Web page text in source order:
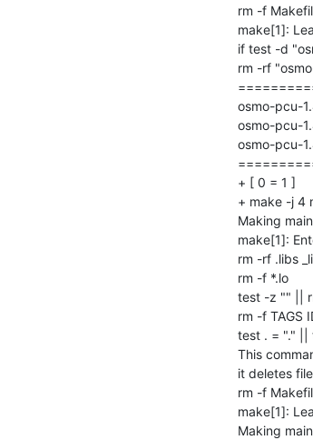
rm -f
make[1]:
if test -d
rm -rf
osmo-pcu-
osmo-pcu-
osmo-pcu-
+ [ 0 = 1 ]
+ make -j 4
Making
make[1]:
rm -rf .libs
rm -f *.lo
test -z "" ||
rm -f TAGS
test . = "."
This
it deletes
rm -f
make[1]:
Making